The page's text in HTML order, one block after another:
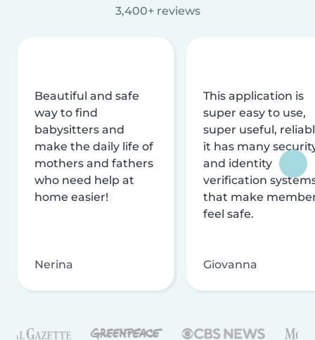
3,400+ reviews
Beautiful and safe
way to find
babysitters and
make the daily life of
mothers and fathers
who need help at
home easier!
Nerina
This application is
super easy to use,
super useful,
it has many
and identity
verification
that make
feel safe.
Giovanna